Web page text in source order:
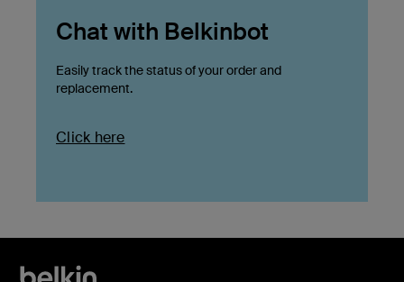
Chat with Belkinbot
Easily track the status of your order and
replacement.
Click here